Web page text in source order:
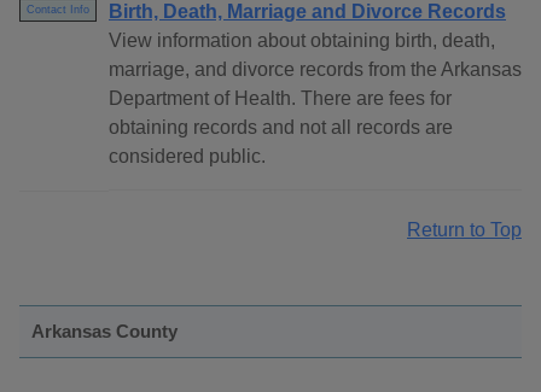
Contact Info
Birth, Death, Marriage and Divorce Records
View information about obtaining birth, death,
marriage, and divorce records from the Arkansas
Department of Health. There are fees for
obtaining records and not all records are
considered public.
Return to Top
Arkansas County